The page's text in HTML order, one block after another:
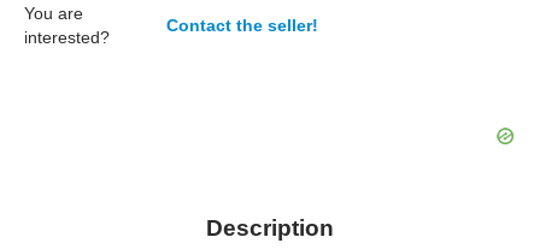
You are
interested?
Contact the seller!
Description